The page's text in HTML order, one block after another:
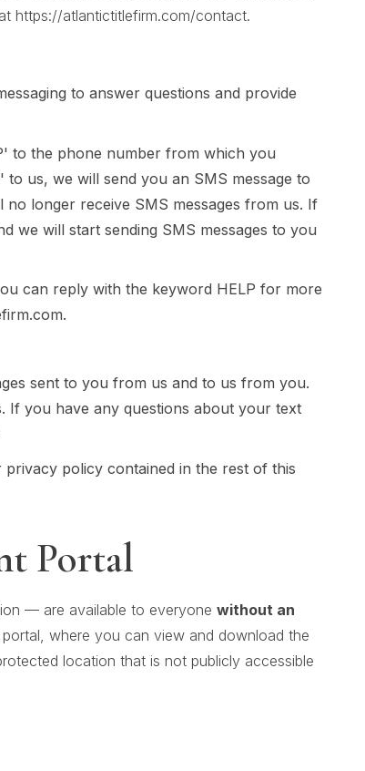
https://atlantictitlefirm.com/contact.
to answer questions and provide
to the phone number from which you
to us, we will send you an SMS message to
longer receive SMS messages from us. If
we will start sending SMS messages to you
can reply with the keyword HELP for more
.
sent to you from us and to us from you.
If you have any questions about your text
policy contained in the rest of this
Portal
— are available to everyone without an
where you can view and download the
location that is not publicly accessible